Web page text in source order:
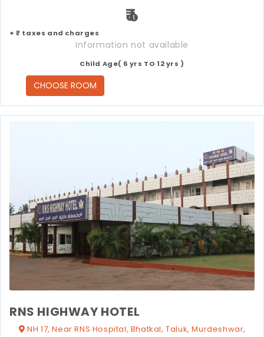
₹
+ ₹ taxes and charges
Information not available
Child Age( 6 yrs TO 12 yrs )
CHOOSE ROOM
RNS HIGHWAY HOTEL
NH 17, Near RNS Hospital, Bhatkal, Taluk, Murdeshwar,